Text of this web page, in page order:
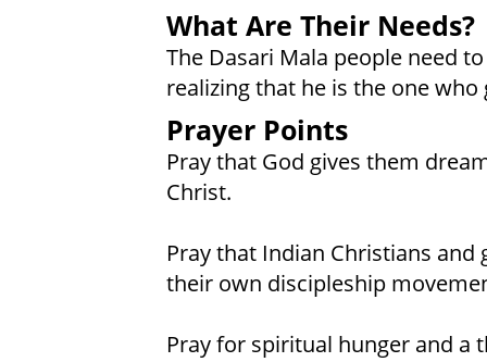
What Are Their Needs?
The Dasari Mala people need
realizing that he is the one
Prayer Points
Pray that God gives them
Christ.
Pray that Indian Christians
their own discipleship
Pray for spiritual hunger and a